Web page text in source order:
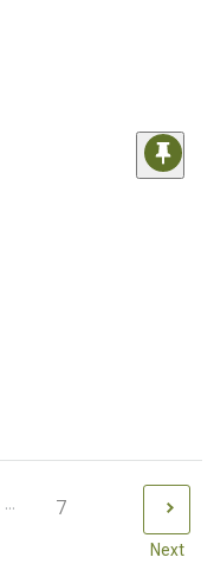
... 7
Next